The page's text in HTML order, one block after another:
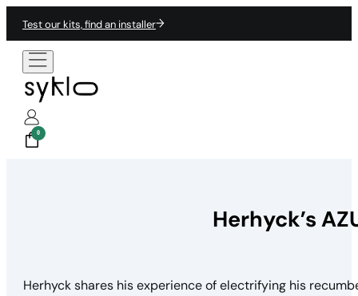
Test our kits, find an installer
0
Herhyck’s
Herhyck shares his experience of electrifying his